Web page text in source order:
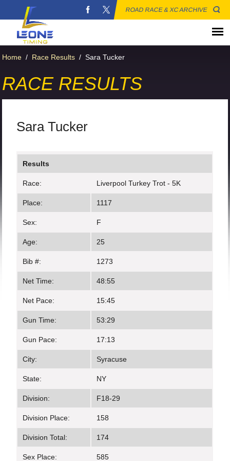
ROAD RACE & XC ARCHIVE
Home / Race Results / Sara Tucker
RACE RESULTS
Sara Tucker
Results
Race: Liverpool Turkey Trot - 5K
Place: 1117
Sex: F
Age: 25
Bib #: 1273
Net Time: 48:55
Net Pace: 15:45
Gun Time: 53:29
Gun Pace: 17:13
City: Syracuse
State: NY
Division: F18-29
Division Place: 158
Division Total: 174
Sex Place: 585